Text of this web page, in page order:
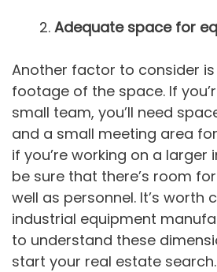
Adequate space for
Another factor to consider
footage of the space. If
small team, you’ll need
and a small meeting area
if you’re working on a larger
be sure that there’s room
well as personnel. It’s worth
industrial equipment
to understand these
start your real estate search.